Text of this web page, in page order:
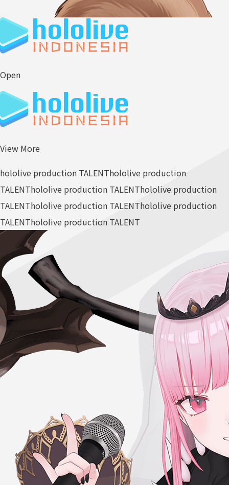
Open
View More
hololive production TALENThololive production
TALENThololive production TALENThololive production
TALENThololive production TALENThololive production
TALENThololive production TALENT